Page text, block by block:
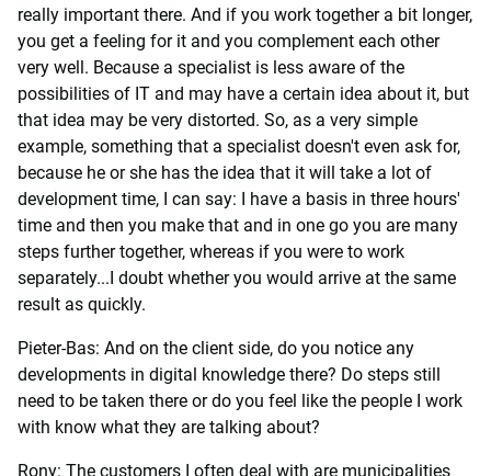
really important there. And if you work together a bit longer,
you get a feeling for it and you complement each other
very well. Because a specialist is less aware of the
possibilities of IT and may have a certain idea about it, but
that idea may be very distorted. So, as a very simple
example, something that a specialist doesn't even ask for,
because he or she has the idea that it will take a lot of
development time, I can say: I have a basis in three hours'
time and then you make that and in one go you are many
steps further together, whereas if you were to work
separately...I doubt whether you would arrive at the same
result as quickly.
Pieter-Bas: And on the client side, do you notice any
developments in digital knowledge there? Do steps still
need to be taken there or do you feel like the people I work
with know what they are talking about?
Rony: The customers I often deal with are municipalities